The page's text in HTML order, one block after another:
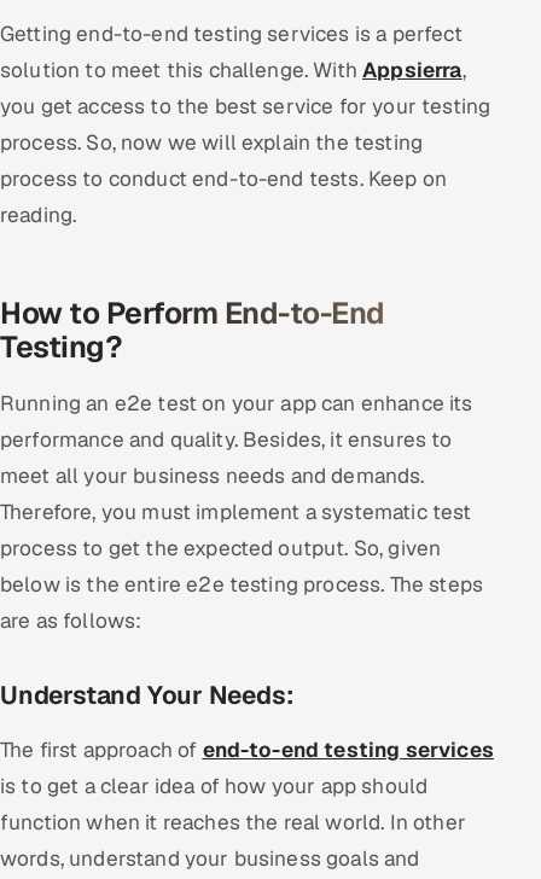
Getting end-to-end testing services is a perfect
solution to meet this challenge. WithAppsierra,
you get access to the best service for your testing
process. So, now we will explain the testing
process to conduct end-to-end tests. Keep on
reading.
How to Perform End-to-End
Testing?
Running an e2e test on your app can enhance its
performance and quality. Besides, it ensures to
meet all your business needs and demands.
Therefore, you must implement a systematic test
process to get the expected output. So, given
below is the entire e2e testing process. The steps
are as follows:
Understand Your Needs:
The first approach of end-to-end testing services
is to get a clear idea of how your app should
function when it reaches the real world. In other
words, understand your business goals and